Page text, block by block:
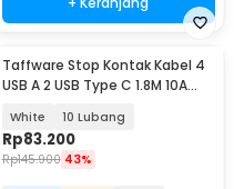
Taffware Stop Kontak Kabel 4
USB A 2 USB Type C 1.8M 10A
1078U
White 10 Lubang
Rp83.200
Rp145.900 43%